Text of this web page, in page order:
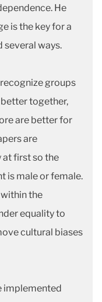
He
is the key for a
several ways.
groups
together,
are better for
are
first so the
is male or female.
the
equality to
cultural biases
implemented